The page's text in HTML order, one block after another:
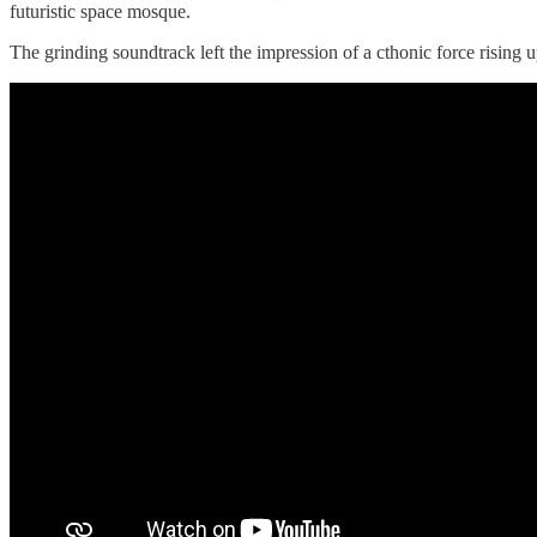
futuristic space mosque.
The grinding soundtrack left the impression of a cthonic force rising